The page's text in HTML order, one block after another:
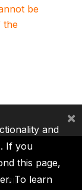
be
the
ICSID
and
If you
this page,
To learn
×